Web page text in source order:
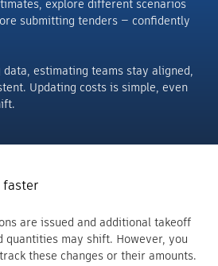
explore different scenarios
submitting tenders — confidently
estimating teams stay aligned,
Updating costs is simple, even
faster
are issued and additional takeoff
quantities may shift. However, you
these changes or their amounts.